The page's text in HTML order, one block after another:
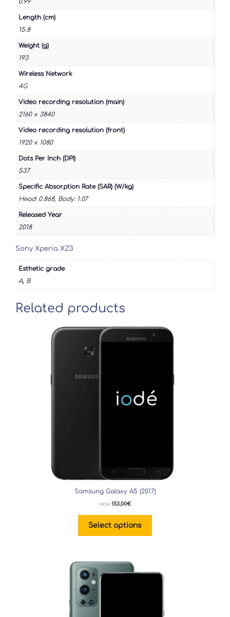
0.99
Length (cm)
15.8
Weight (g)
193
Wireless Network
4G
Video recording resolution (main)
2160 x 3840
Video recording resolution (front)
1920 x 1080
Dots Per Inch (DPI)
537
Specific Absorption Rate (SAR) (W/kg)
Head: 0.868, Body: 1.07
Released Year
2018
Sony Xperia XZ3
Esthetic grade
A, B
Related products
Samsung Galaxy A5 (2017)
FROM: 153,00€
Select options